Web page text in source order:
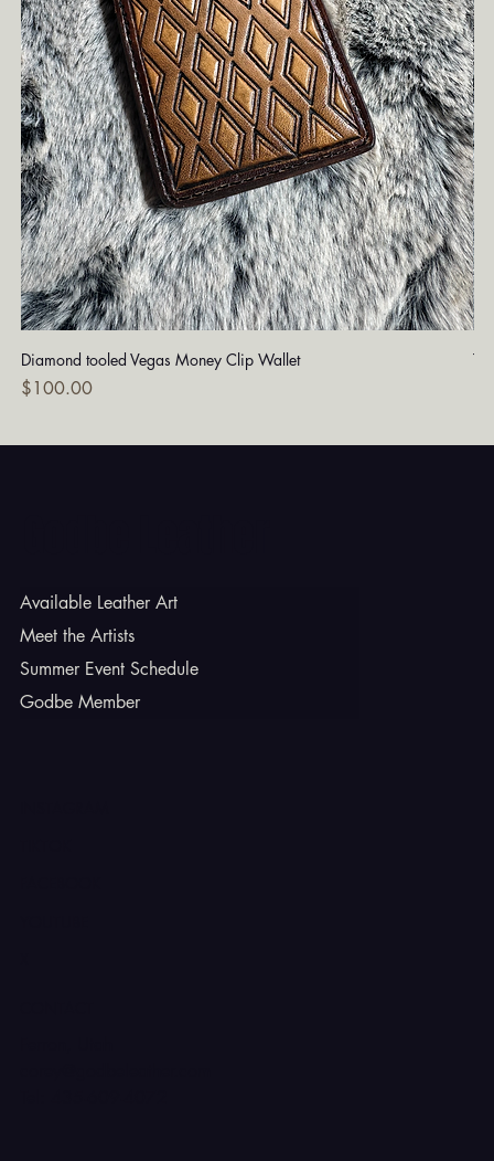
Diamond tooled Vegas Money Clip Wallet
Price
$100.00
Available Leather Art
Meet the Artists
Summer Event Schedule
Godbe Member